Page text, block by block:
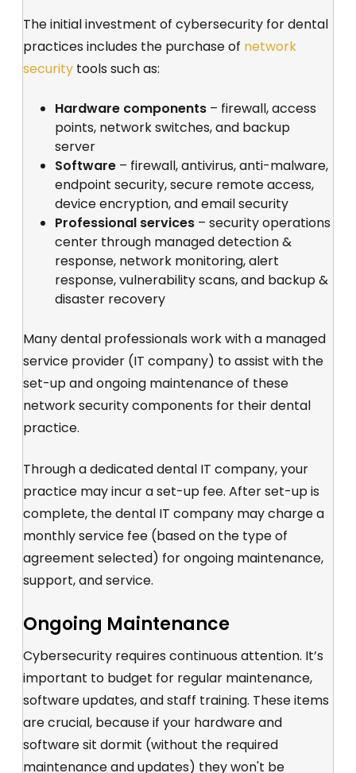
The initial investment of cybersecurity for dental
practices includes the purchase of network
security tools such as:
Hardware components – firewall, access
points, network switches, and backup
server
Software – firewall, antivirus, anti-malware,
endpoint security, secure remote access,
device encryption, and email security
Professional services – security operations
center through managed detection &
response, network monitoring, alert
response, vulnerability scans, and backup &
disaster recovery
Many dental professionals work with a managed
service provider (IT company) to assist with the
set-up and ongoing maintenance of these
network security components for their dental
practice.
Through a dedicated dental IT company, your
practice may incur a set-up fee. After set-up is
complete, the dental IT company may charge a
monthly service fee (based on the type of
agreement selected) for ongoing maintenance,
support, and service.
Ongoing Maintenance
Cybersecurity requires continuous attention. It’s
important to budget for regular maintenance,
software updates, and staff training. These items
are crucial, because if your hardware and
software sit dormit (without the required
maintenance and updates) they won't be